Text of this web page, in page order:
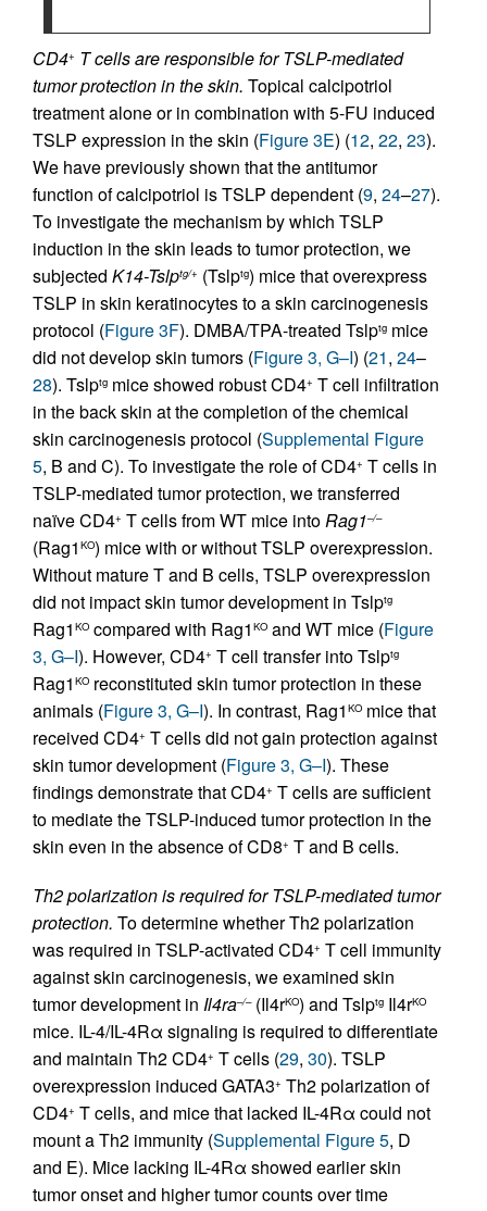
CD4+ T cells are responsible for TSLP-mediated
tumor protection in the skin. Topical calcipotriol
treatment alone or in combination with 5-FU induced
TSLP expression in the skin (Figure 3E) (12, 22, 23).
We have previously shown that the antitumor
function of calcipotriol is TSLP dependent (9, 24–27).
To investigate the mechanism by which TSLP
induction in the skin leads to tumor protection, we
subjected K14-Tslptg/+ (Tslptg) mice that overexpress
TSLP in skin keratinocytes to a skin carcinogenesis
protocol (Figure 3F). DMBA/TPA-treated Tslptg mice
did not develop skin tumors (Figure 3, G–I) (21, 24–
28). Tslptg mice showed robust CD4+ T cell infiltration
in the back skin at the completion of the chemical
skin carcinogenesis protocol (Supplemental Figure
5, B and C). To investigate the role of CD4+ T cells in
TSLP-mediated tumor protection, we transferred
naïve CD4+ T cells from WT mice into Rag1–/–
(Rag1 KO) mice with or without TSLP overexpression.
Without mature T and B cells, TSLP overexpression
did not impact skin tumor development in Tslptg
Rag1 KO compared with Rag1 KO and WT mice (Figure
3, G–I). However, CD4+ T cell transfer into Tslptg
Rag1 KO reconstituted skin tumor protection in these
animals (Figure 3, G–I). In contrast, Rag1 KO mice that
received CD4+ T cells did not gain protection against
skin tumor development (Figure 3, G–I). These
findings demonstrate that CD4+ T cells are sufficient
to mediate the TSLP-induced tumor protection in the
skin even in the absence of CD8+ T and B cells.
Th2 polarization is required for TSLP-mediated tumor
protection. To determine whether Th2 polarization
was required in TSLP-activated CD4+ T cell immunity
against skin carcinogenesis, we examined skin
tumor development in Il4ra–/–(Il4rKO) and Tslptg Il4rKO
mice. IL-4/IL-4Rα signaling is required to differentiate
and maintain Th2 CD4+ T cells (29, 30). TSLP
overexpression induced GATA3+ Th2 polarization of
CD4+ T cells, and mice that lacked IL-4Rα could not
mount a Th2 immunity (Supplemental Figure 5, D
and E). Mice lacking IL-4Rα showed earlier skin
tumor onset and higher tumor counts over time